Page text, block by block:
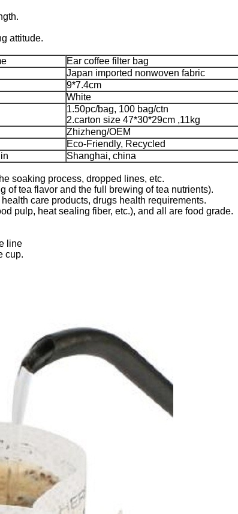
attitude.
Ear coffee filter bag
Japan imported nonwoven fabric
9*7.4cm
White
1.50pc/bag, 100 bag/ctn
2.carton size 47*30*29cm ,11kg
Zhizheng/OEM
Eco-Friendly, Recycled
Shanghai, china
soaking process, dropped lines, etc.
of tea flavor and the full brewing of tea nutrients).
care products, drugs health requirements.
pulp, heat sealing fiber, etc.), and all are food grade.
line
cup.